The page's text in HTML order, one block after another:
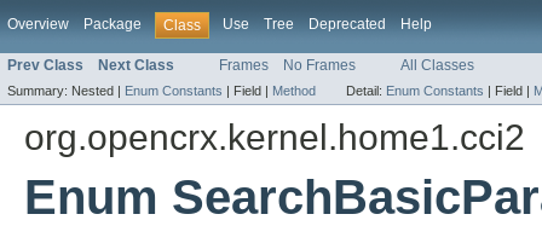
Overview Package Class Use Tree Deprecated Help
Prev Class Next Class Frames No Frames All Classes
Summary: Nested | Enum Constants | Field | Method Detail: Enum Constants | Field |
org.opencrx.kernel.home1.cci2
Enum